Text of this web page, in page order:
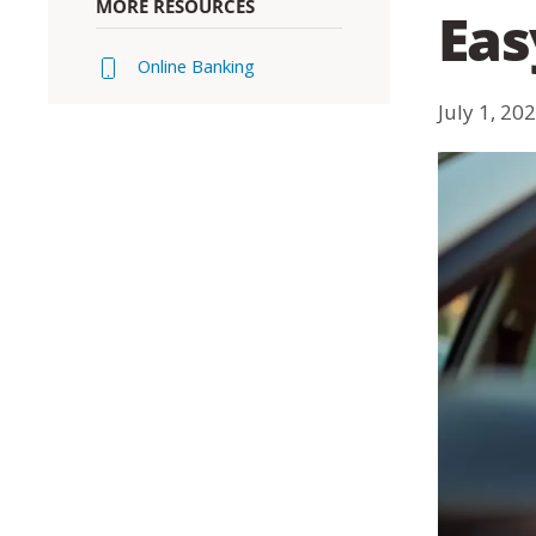
July 1,
MORE RESOURCES
Online Banking